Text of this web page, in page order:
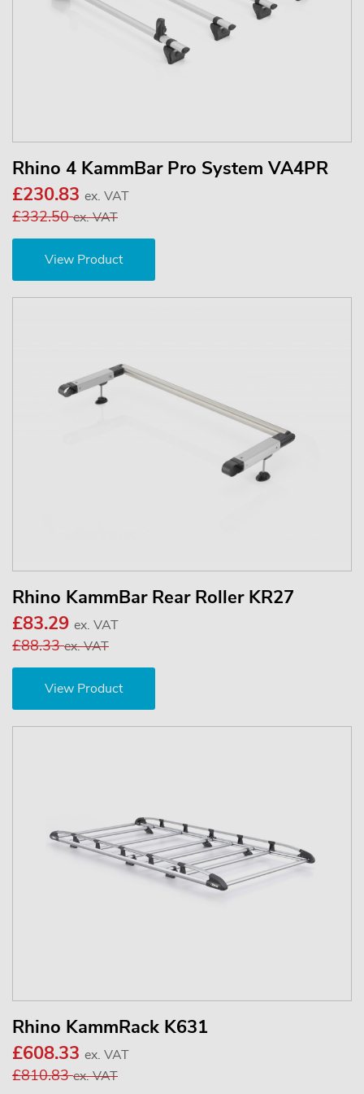
Rhino 4 KammBar Pro System VA4PR
£230.83 ex. VAT
£332.50ex. VAT
View Product
Rhino KammBar Rear Roller KR27
£83.29 ex. VAT
£88.33ex. VAT
View Product
Rhino KammRack K631
£608.33 ex. VAT
£810.83ex. VAT